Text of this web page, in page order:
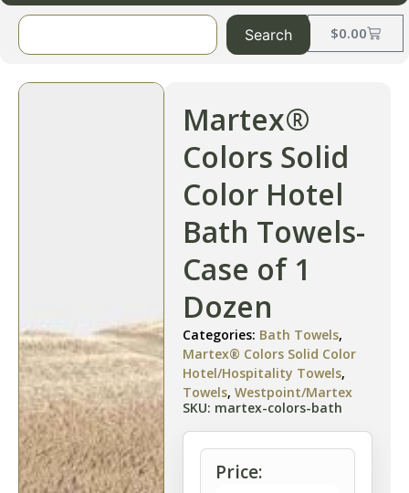
$0.00
Search
Martex®
Colors Solid
Color Hotel
Bath Towels-
Case of 1
Dozen
Categories: Bath Towels,
Martex® Colors Solid Color
Hotel/Hospitality Towels,
Towels, Westpoint/Martex
SKU: martex-colors-bath
Price: